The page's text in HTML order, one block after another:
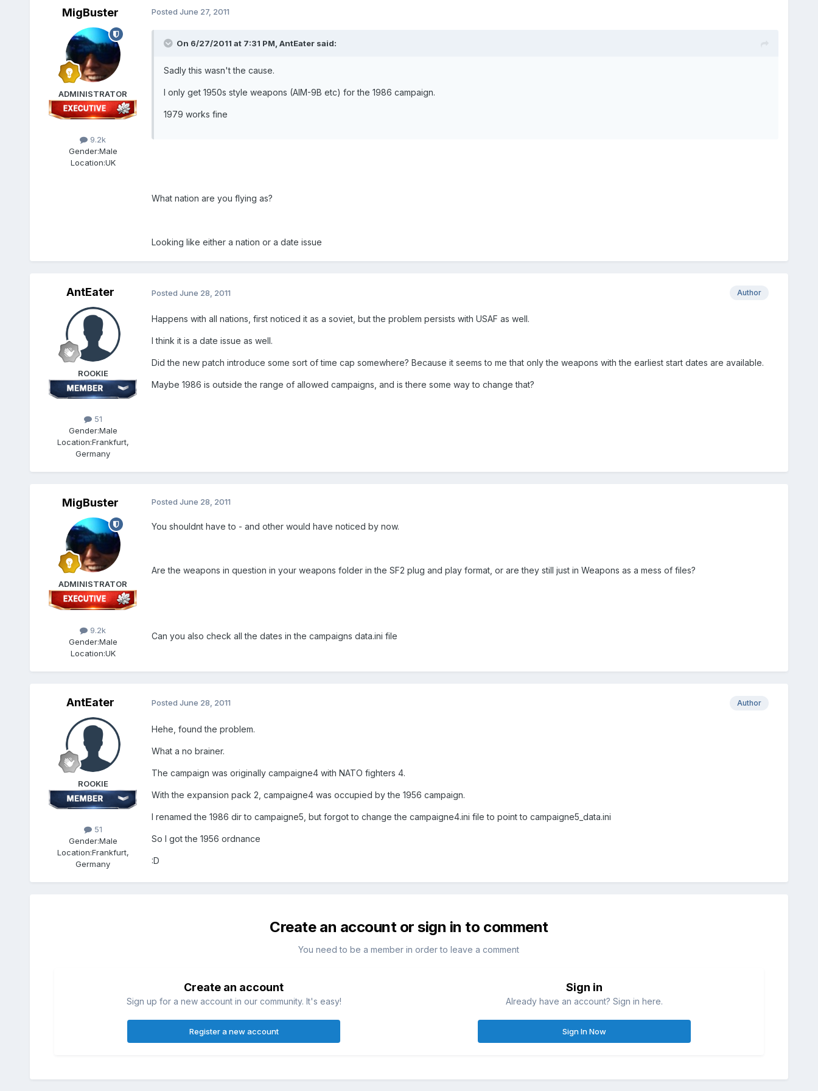
MigBuster
ADMINISTRATOR
9.2k
Gender:Male
Location:UK
Posted June 27, 2011
On 6/27/2011 at 7:31 PM, AntEater said:
Sadly this wasn't the cause.
I only get 1950s style weapons (AIM-9B etc) for the 1986 campaign.
1979 works fine
What nation are you flying as?
Looking like either a nation or a date issue
AntEater
ROOKIE
51
Gender:Male
Location:Frankfurt,
Germany
Author
Posted June 28, 2011
Happens with all nations, first noticed it as a soviet, but the problem persists with USAF as well.
I think it is a date issue as well.
Did the new patch introduce some sort of time cap somewhere? Because it seems to me that only the weapons with the earliest start dates are available.
Maybe 1986 is outside the range of allowed campaigns, and is there some way to change that?
MigBuster
ADMINISTRATOR
9.2k
Gender:Male
Location:UK
Posted June 28, 2011
You shouldnt have to - and other would have noticed by now.
Are the weapons in question in your weapons folder in the SF2 plug and play format, or are they still just in Weapons as a mess of files?
Can you also check all the dates in the campaigns data.ini file
AntEater
ROOKIE
51
Gender:Male
Location:Frankfurt,
Germany
Author
Posted June 28, 2011
Hehe, found the problem.
What a no brainer.
The campaign was originally campaigne4 with NATO fighters 4.
With the expansion pack 2, campaigne4 was occupied by the 1956 campaign.
I renamed the 1986 dir to campaigne5, but forgot to change the campaigne4.ini file to point to campaigne5_data.ini
So I got the 1956 ordnance
:D
Create an account or sign in to comment
You need to be a member in order to leave a comment
Create an account
Sign up for a new account in our community. It's easy!
Register a new account
Sign in
Already have an account? Sign in here.
Sign In Now